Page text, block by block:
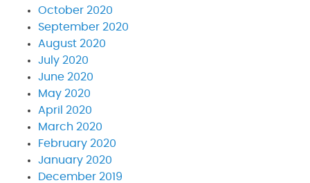
October 2020
September 2020
August 2020
July 2020
June 2020
May 2020
April 2020
March 2020
February 2020
January 2020
December 2019